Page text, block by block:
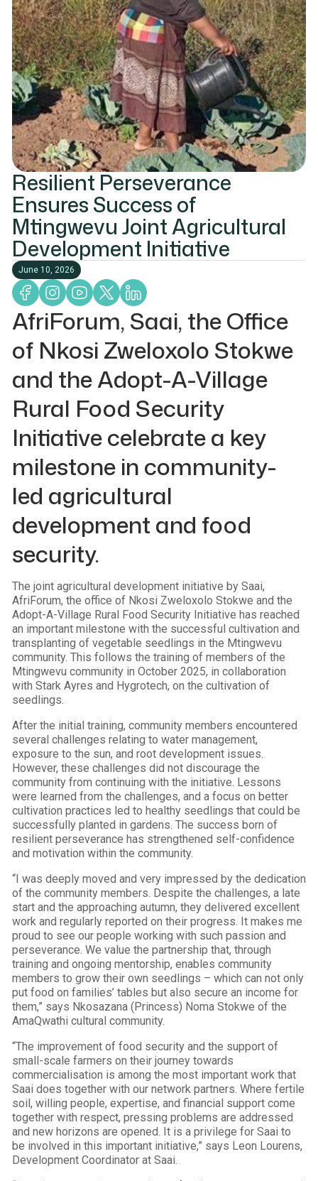
Resilient Perseverance
Ensures Success of
Mtingwevu Joint Agricultural
Development Initiative
June 10, 2026
AfriForum, Saai, the Office
of Nkosi Zweloxolo Stokwe
and the Adopt-A-Village
Rural Food Security
Initiative celebrate a key
milestone in community-
led agricultural
development and food
security.
The joint agricultural development initiative by Saai,
AfriForum, the office of Nkosi Zweloxolo Stokwe and the
Adopt-A-Village Rural Food Security Initiative has reached
an important milestone with the successful cultivation and
transplanting of vegetable seedlings in the Mtingwevu
community. This follows the training of members of the
Mtingwevu community in October 2025, in collaboration
with Stark Ayres and Hygrotech, on the cultivation of
seedlings.
After the initial training, community members encountered
several challenges relating to water management,
exposure to the sun, and root development issues.
However, these challenges did not discourage the
community from continuing with the initiative. Lessons
were learned from the challenges, and a focus on better
cultivation practices led to healthy seedlings that could be
successfully planted in gardens. The success born of
resilient perseverance has strengthened self-confidence
and motivation within the community.
“I was deeply moved and very impressed by the dedication
of the community members. Despite the challenges, a late
start and the approaching autumn, they delivered excellent
work and regularly reported on their progress. It makes me
proud to see our people working with such passion and
perseverance. We value the partnership that, through
training and ongoing mentorship, enables community
members to grow their own seedlings – which can not only
put food on families’ tables but also secure an income for
them,” says Nkosazana (Princess) Noma Stokwe of the
AmaQwathi cultural community.
“The improvement of food security and the support of
small-scale farmers on their journey towards
commercialisation is among the most important work that
Saai does together with our network partners. Where fertile
soil, willing people, expertise, and financial support come
together with respect, pressing problems are addressed
and new horizons are opened. It is a privilege for Saai to
be involved in this important initiative,” says Leon Lourens,
Development Coordinator at Saai.